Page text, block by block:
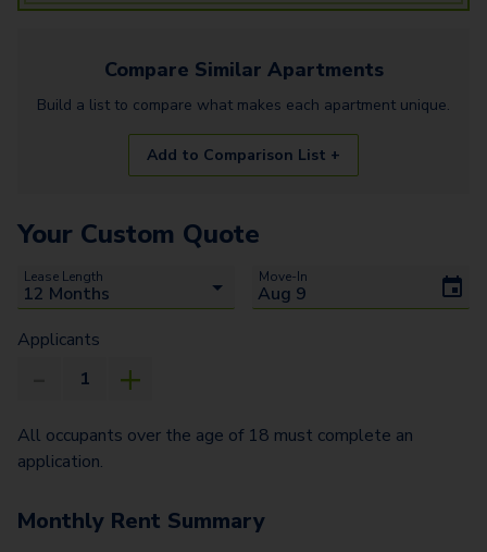
Compare Similar Apartments
Build a list to compare what makes each apartment unique.
Add to Comparison List +
Your Custom Quote
Lease Length Move-In
Applicants
All occupants over the age of 18 must complete an
application.
Monthly Rent Summary